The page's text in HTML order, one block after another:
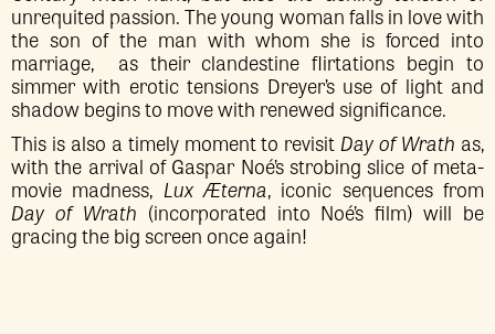
unrequited passion. The young woman falls in love with
the son of the man with whom she is forced into
marriage, as their clandestine flirtations begin to
simmer with erotic tensions Dreyer’s use of light and
shadow begins to move with renewed significance.
This is also a timely moment to revisit Day of Wrath as,
with the arrival of Gaspar Noé’s strobing slice of meta-
movie madness, Lux Æterna, iconic sequences from
Day of Wrath (incorporated into Noé’s film) will be
gracing the big screen once again!